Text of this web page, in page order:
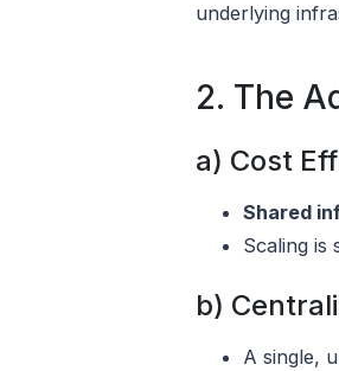
underlying
2. The
a) Cost
Shared
Scaling is
b)
A single,